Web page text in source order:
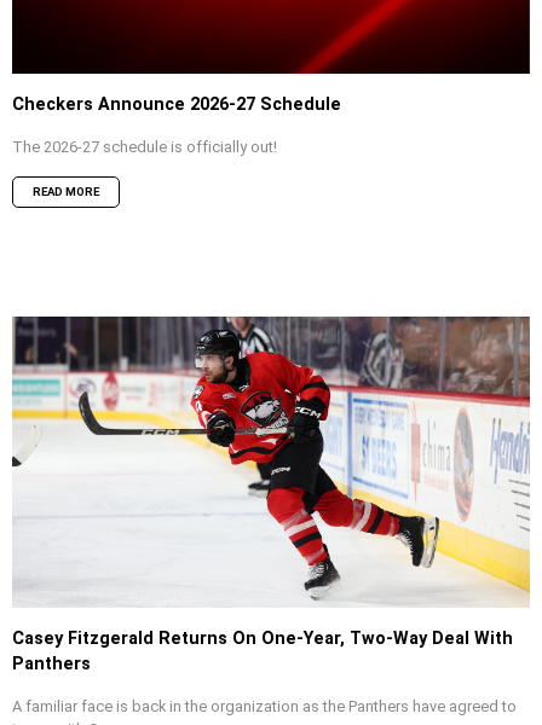
Checkers Announce 2026-27 Schedule
The 2026-27 schedule is officially out!
READ MORE
Casey Fitzgerald Returns On One-Year, Two-Way Deal With
Panthers
A familiar face is back in the organization as the Panthers have agreed to